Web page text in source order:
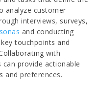
analyze customer
interviews, surveys,
and conducting
touchpoints and
with
provide actionable
and preferences.